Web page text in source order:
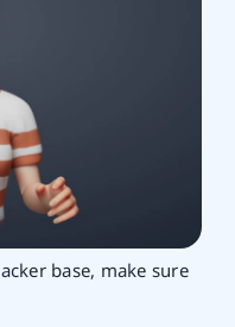
base, make sure